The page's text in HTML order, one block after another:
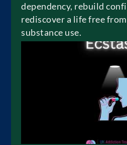
dependency, rebuild
rediscover a life free
substance use.